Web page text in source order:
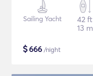
Sailing Yacht
42 ft
13 m
$666 /night